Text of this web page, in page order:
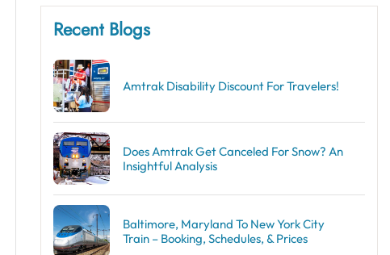
Recent Blogs
Amtrak Disability Discount​ For Travelers!
Does Amtrak Get Canceled For Snow? An
Insightful Analysis
Baltimore, Maryland To New York City
Train – Booking, Schedules, & Prices